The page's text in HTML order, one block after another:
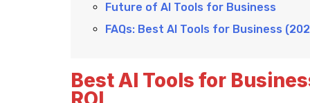
Future of AI Tools for Business
FAQs: Best AI Tools for Business
Best AI Tools for